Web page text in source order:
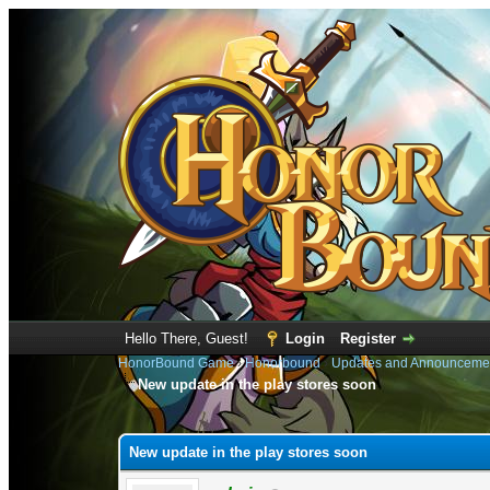
Hello There, Guest! Login Register
HonorBound Game›Honorbound› Updates and
New update in the play stores soon
1 Vote(s) - 5 Average
12345
New update in the play stores soon